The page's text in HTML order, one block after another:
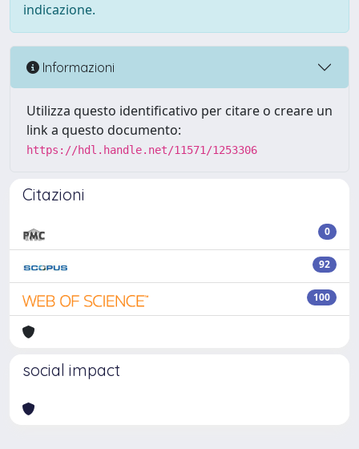
indicazione.
Informazioni
Utilizza questo identificativo per citare o creare un
link a questo documento:
https://hdl.handle.net/11571/1253306
Citazioni
0
92
100
social impact